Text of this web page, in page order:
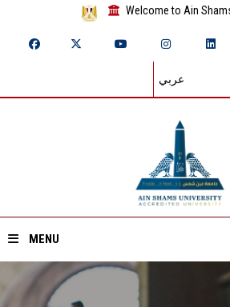
Welcome to Ain
عربي
MENU
Home